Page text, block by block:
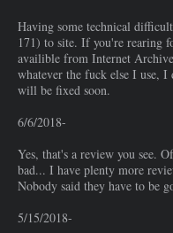
Having some technical
171) to site. If you're rearing
availible from Internet
whatever the fuck else I use,
will be fixed soon.
6/6/2018-
Yes, that's a review you see.
bad... I have plenty more
Nobody said they have to be
5/15/2018-